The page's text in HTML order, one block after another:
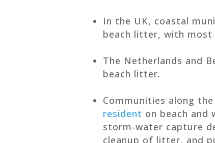
In the UK, coastal
beach litter, with
The Netherlands and
beach litter.
Communities along
resident on beach and
storm-water capture
cleanup of litter, and